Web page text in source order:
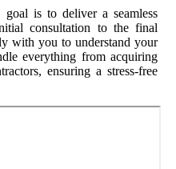
is to deliver a seamless
consultation to the final
with you to understand your
everything from acquiring
ensuring a stress-free